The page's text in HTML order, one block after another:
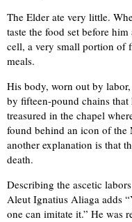
The Elder ate very little.
taste the food set before
cell, a very small portion of
meals.
His body, worn out by
by fifteen-pound chains that
treasured in the chapel
found behind an icon of the
another explanation is that
death.
Describing the ascetic
Aleut Ignatius Aliaga adds
one can imitate it.” He was